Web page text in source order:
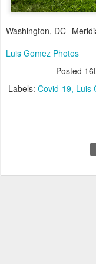
Washington, DC--
Luis Gomez Photos
Posted
Labels: Covid-19 Luis